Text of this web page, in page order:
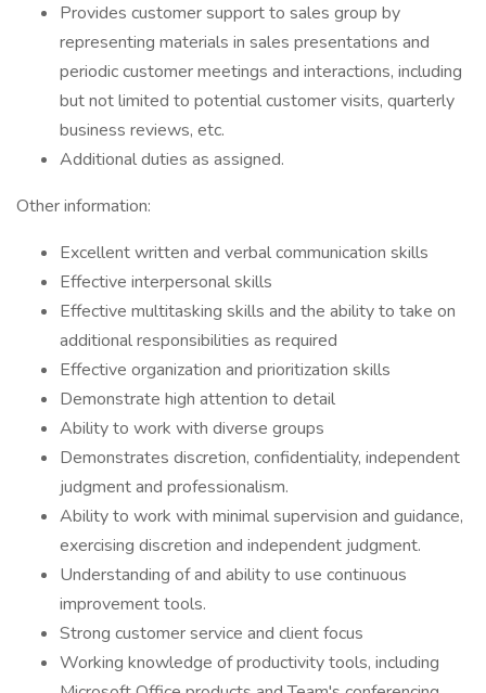
Provides customer support to sales group by
representing materials in sales presentations and
periodic customer meetings and interactions, including
but not limited to potential customer visits, quarterly
business reviews, etc.
Additional duties as assigned.
Other information:
Excellent written and verbal communication skills
Effective interpersonal skills
Effective multitasking skills and the ability to take on
additional responsibilities as required
Effective organization and prioritization skills
Demonstrate high attention to detail
Ability to work with diverse groups
Demonstrates discretion, confidentiality, independent
judgment and professionalism.
Ability to work with minimal supervision and guidance,
exercising discretion and independent judgment.
Understanding of and ability to use continuous
improvement tools.
Strong customer service and client focus
Working knowledge of productivity tools, including